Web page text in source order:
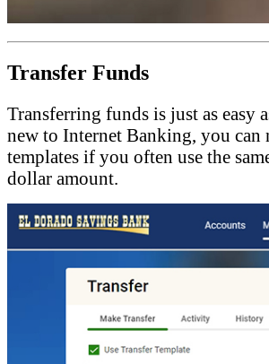
Transfer Funds
Transferring funds is just as easy
new to Internet Banking, you can
templates if you often use the
dollar amount.